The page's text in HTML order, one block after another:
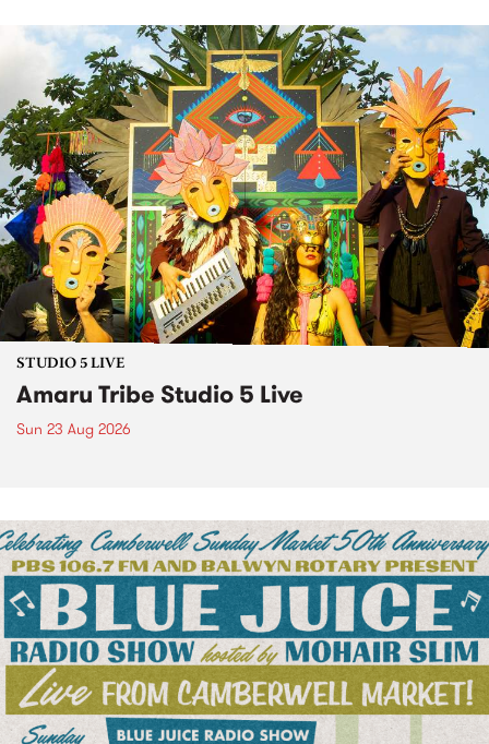
STUDIO 5 LIVE
Amaru Tribe Studio 5 Live
Sun 23 Aug 2026